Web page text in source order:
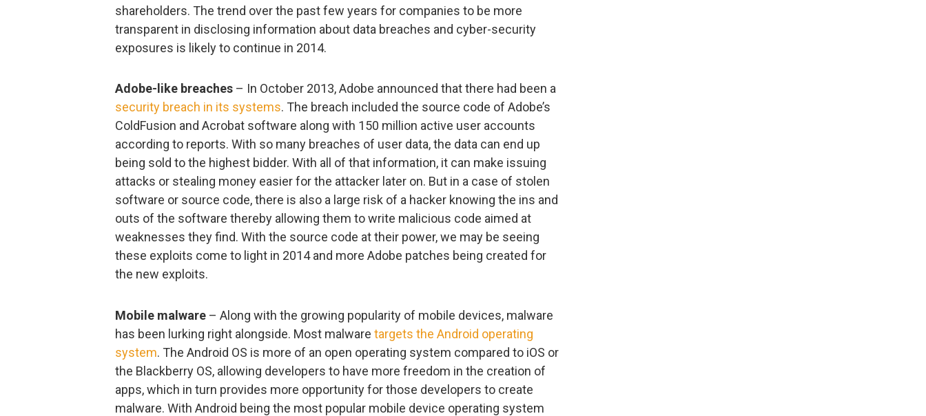
shareholders. The trend over the past few years for companies to be more
transparent in disclosing information about data breaches and cyber-security
exposures is likely to continue in 2014.
Adobe-like breaches – In October 2013, Adobe announced that there had been a
security breach in its systems. The breach included the source code of Adobe’s
ColdFusion and Acrobat software along with 150 million active user accounts
according to reports. With so many breaches of user data, the data can end up
being sold to the highest bidder. With all of that information, it can make issuing
attacks or stealing money easier for the attacker later on. But in a case of stolen
software or source code, there is also a large risk of a hacker knowing the ins and
outs of the software thereby allowing them to write malicious code aimed at
weaknesses they find. With the source code at their power, we may be seeing
these exploits come to light in 2014 and more Adobe patches being created for
the new exploits.
Mobile malware – Along with the growing popularity of mobile devices, malware
has been lurking right alongside. Most malware targets the Android operating
system. The Android OS is more of an open operating system compared to iOS or
the Blackberry OS, allowing developers to have more freedom in the creation of
apps, which in turn provides more opportunity for those developers to create
malware. With Android being the most popular mobile device operating system